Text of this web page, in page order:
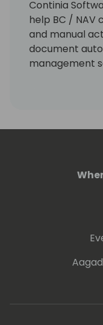
Continia
help BC / NAV
and manual
document
management